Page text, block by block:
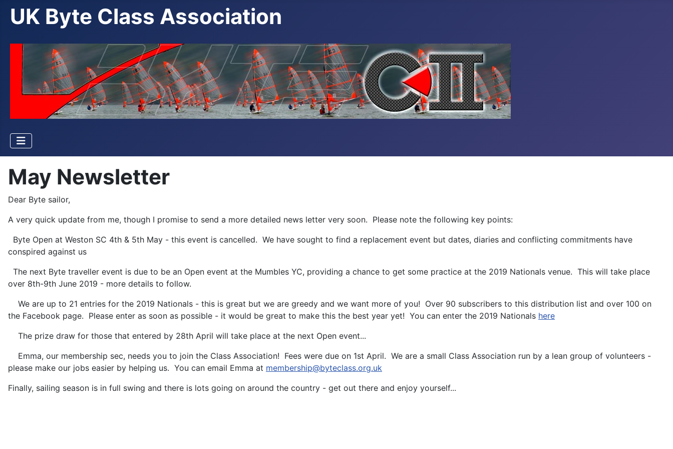
UK Byte Class Association
May Newsletter
Dear Byte sailor,
A very quick update from me, though I promise to send a more detailed news letter very soon. Please note the following key points:
Byte Open at Weston SC 4th & 5th May - this event is cancelled. We have sought to find a replacement event but dates, diaries and conflicting commitments have
conspired against us
The next Byte traveller event is due to be an Open event at the Mumbles YC, providing a chance to get some practice at the 2019 Nationals venue. This will take place
over 8th-9th June 2019 - more details to follow.
We are up to 21 entries for the 2019 Nationals - this is great but we are greedy and we want more of you! Over 90 subscribers to this distribution list and over 100 on
the Facebook page. Please enter as soon as possible - it would be great to make this the best year yet! You can enter the 2019 Nationals here
The prize draw for those that entered by 28th April will take place at the next Open event...
Emma, our membership sec, needs you to join the Class Association! Fees were due on 1st April. We are a small Class Association run by a lean group of volunteers -
please make our jobs easier by helping us. You can email Emma at membership@byteclass.org.uk
Finally, sailing season is in full swing and there is lots going on around the country - get out there and enjoy yourself...